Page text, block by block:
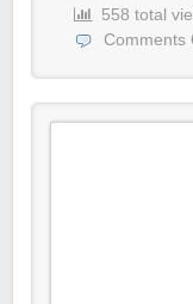
558 total
Comments